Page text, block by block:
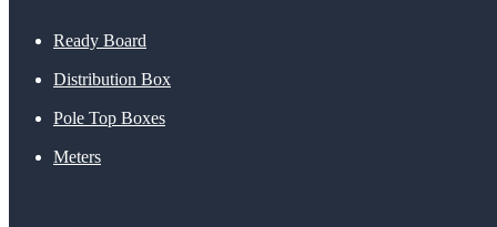
Ready Board
Distribution Box
Pole Top Boxes
Meters